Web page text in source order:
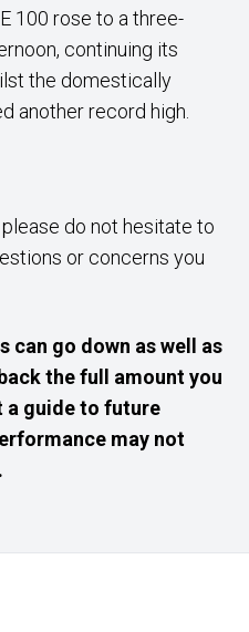
100 rose to a three-
continuing its
the domestically
another record high.
do not hesitate to
or concerns you
can go down as well as
the full amount you
a guide to future
may not